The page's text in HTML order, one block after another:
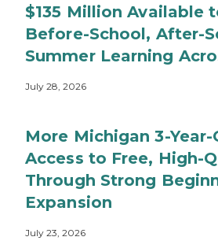
$135 Million Available
Before-School, After-
Summer Learning
July 28, 2026
More Michigan 3-
Access to Free, High-
Through Strong
Expansion
July 23, 2026